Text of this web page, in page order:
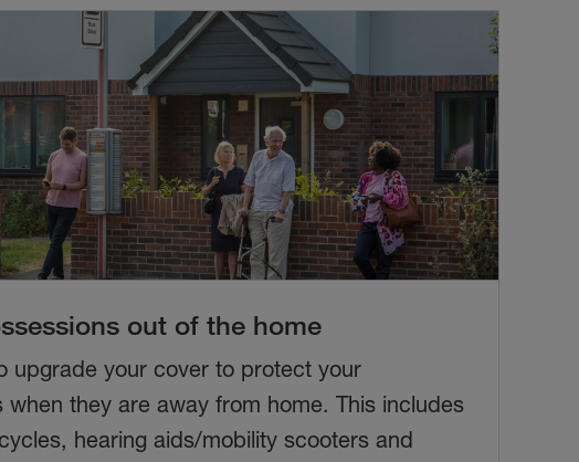
out of the home
upgrade your cover to protect your
when they are away from home. This includes
hearing aids/mobility scooters and